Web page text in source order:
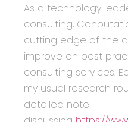
As a technology
consulting,
cutting edge of the
improve on best
consulting services.
my usual research
detailed note